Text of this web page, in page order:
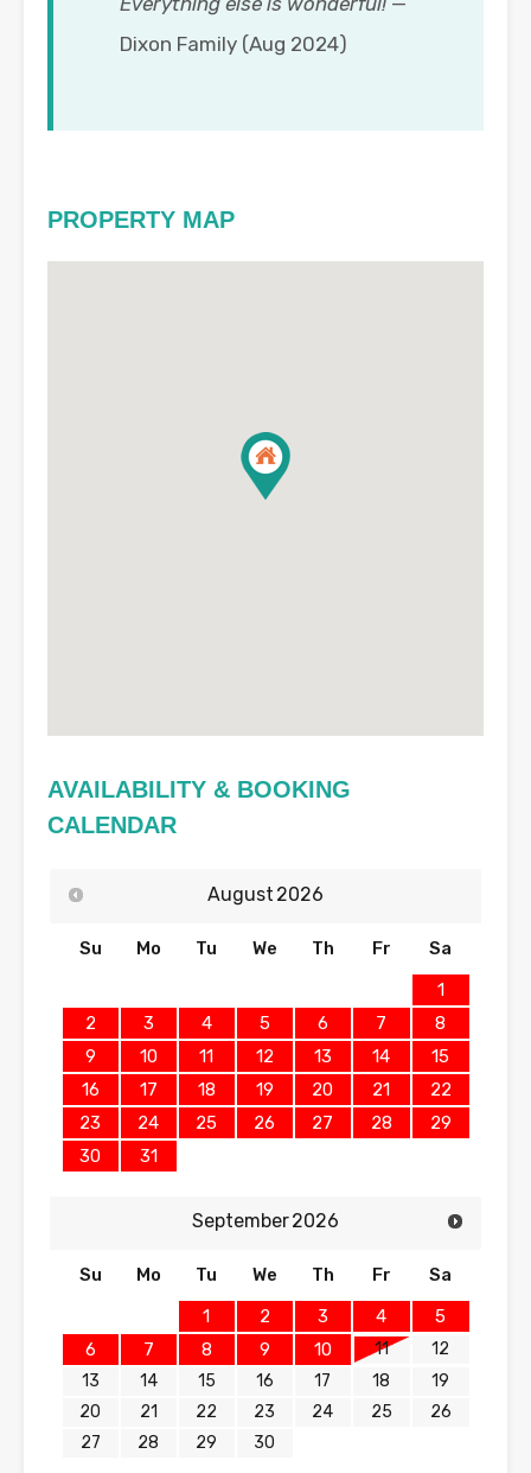
Dixon Family (Aug 2024)
PROPERTY MAP
AVAILABILITY & BOOKING
CALENDAR
August 2026
Su Mo Tu We Th Fr
Sa
1
2
3 4 5 6 7
8
9
10 11 12 13 14
15
16
17 18 19 20 21
22
23
24 25 26 27 28
29
30
31
September2026
Su Mo Tu We Th Fr
Sa
1
2 3 4
5
6
7 8 9 10 11
12
13
14 15 16 17 18
19
20
21 22 23 24 25
26
27
28 29 30